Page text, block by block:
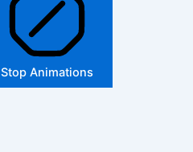
Stop Animations